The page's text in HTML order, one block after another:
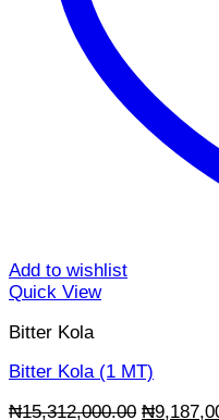
Add to wishlist
Quick View
Bitter Kola
Bitter Kola (1 MT)
₦15,312,000.00 Original
₦